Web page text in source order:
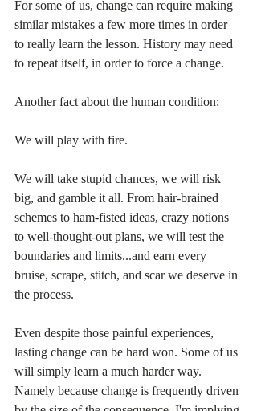
For some of us, change can require making
similar mistakes a few more times in order
to really learn the lesson. History may need
to repeat itself, in order to force a change.
Another fact about the human condition:
We will play with fire.
We will take stupid chances, we will risk
big, and gamble it all. From hair-brained
schemes to ham-fisted ideas, crazy notions
to well-thought-out plans, we will test the
boundaries and limits...and earn every
bruise, scrape, stitch, and scar we deserve in
the process.
Even despite those painful experiences,
lasting change can be hard won. Some of us
will simply learn a much harder way.
Namely because change is frequently driven